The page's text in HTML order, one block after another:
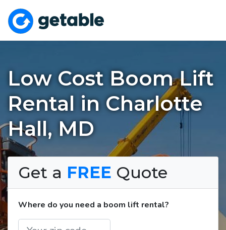
Low Cost Boom Lift
Rental in Charlotte
Hall, MD
Get a FREE Quote
Where do you need a boom lift rental?